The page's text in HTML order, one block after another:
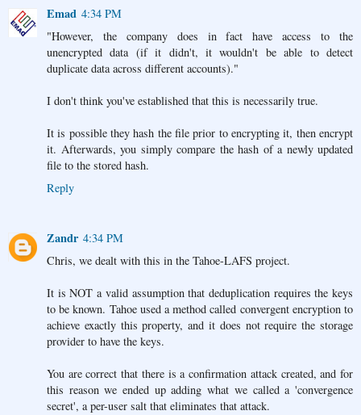
Emad 4:34 PM
"However, the company does in fact have access to the
unencrypted data (if it didn't, it wouldn't be able to detect
duplicate data across different accounts)."
I don't think you've established that this is necessarily true.
It is possible they hash the file prior to encrypting it, then encrypt
it. Afterwards, you simply compare the hash of a newly updated
file to the stored hash.
Reply
Zandr 4:34 PM
Chris, we dealt with this in the Tahoe-LAFS project.
It is NOT a valid assumption that deduplication requires the keys
to be known. Tahoe used a method called convergent encryption to
achieve exactly this property, and it does not require the storage
provider to have the keys.
You are correct that there is a confirmation attack created, and for
this reason we ended up adding what we called a 'convergence
secret', a per-user salt that eliminates that attack.